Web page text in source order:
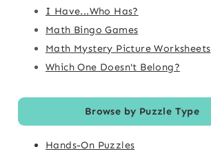
I Have...Who Has?
Math Bingo Games
Math Mystery Picture Worksheets
Which One Doesn't Belong?
Browse by Puzzle Type
Hands-On Puzzles